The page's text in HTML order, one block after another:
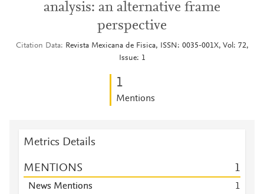
analysis: an alternative frame
perspective
Citation Data
Revista Mexicana de Fisica, ISSN: 0035-001X, Vol: 72,
Issue: 1
1
Mentions
Metrics Details
MENTIONS 1
News Mentions
1